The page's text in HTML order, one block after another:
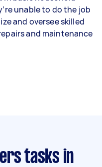
unable to do the job
and oversee skilled
and maintenance
tasks in